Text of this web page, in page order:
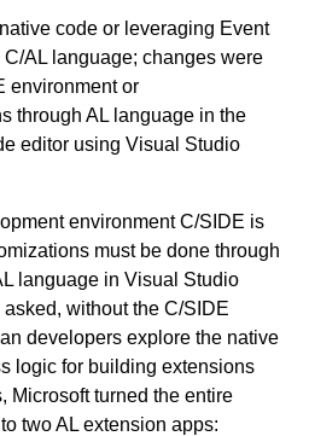
code or leveraging Event
AL language; changes were
environment or
through AL language in the
editor using Visual Studio
environment C/SIDE is
must be done through
language in Visual Studio
without the C/SIDE
developers explore the native
logic for building extensions
Microsoft turned the entire
two AL extension apps: